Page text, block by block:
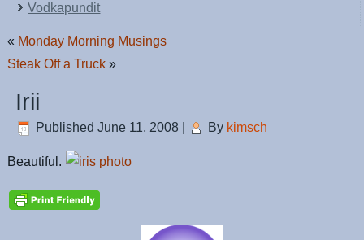
Vodkapundit
« Monday Morning Musings
Steak Off a Truck »
Irii
Published June 11, 2008 By kimsch
Beautiful.